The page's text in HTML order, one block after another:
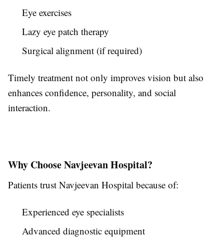
Eye exercises
Lazy eye patch therapy
Surgical alignment (if required)
Timely treatment not only improves vision but also
enhances confidence, personality, and social
interaction.
Why Choose Navjeevan Hospital?
Patients trust Navjeevan Hospital because of:
Experienced eye specialists
Advanced diagnostic equipment